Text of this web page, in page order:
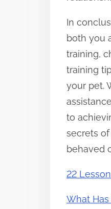
In
both you
training,
training
your pet.
to
secrets
behaved
22
What